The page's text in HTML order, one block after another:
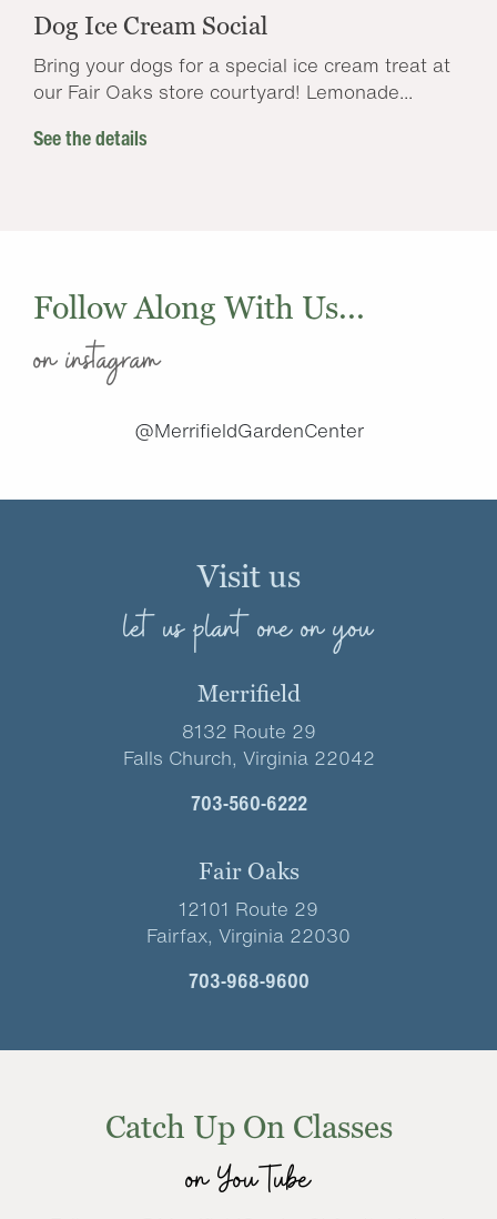
Dog Ice Cream Social
Bring your dogs for a special ice cream treat at
our Fair Oaks store courtyard! Lemonade...
See the details
Follow Along With Us...
on instagram
@MerrifieldGardenCenter
Visit us
let us plant one on you
Merrifield
8132 Route 29
Falls Church, Virginia 22042
703-560-6222
Fair Oaks
12101 Route 29
Fairfax, Virginia 22030
703-968-9600
Catch Up On Classes
on YouTube